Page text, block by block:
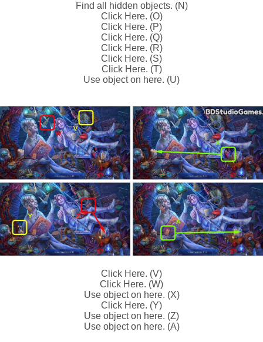
Find all hidden objects. (N)
Click Here. (O)
Click Here. (P)
Click Here. (Q)
Click Here. (R)
Click Here. (S)
Click Here. (T)
Use object on here. (U)
Click Here. (V)
Click Here. (W)
Use object on here. (X)
Click Here. (Y)
Use object on here. (Z)
Use object on here. (A)